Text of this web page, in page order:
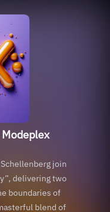
join
delivering two
boundaries of
blend of